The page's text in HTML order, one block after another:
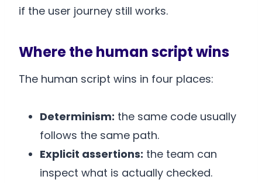
if the user journey still works.
Where the human script wins
The human script wins in four places:
Determinism: the same code usually
follows the same path.
Explicit assertions: the team can
inspect what is actually checked.